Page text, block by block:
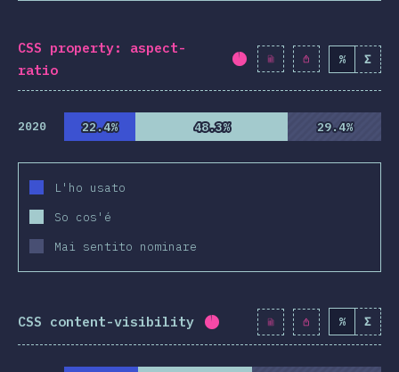
CSS property: aspect-
ratio
Completion % Σ
2020 22.4%
22.4% 48.3%
48.3% 29.4%
29.4%
L'ho usato
So cos'é
Mai sentito nominare
CSS content-visibility Completion percentage:
% Σ